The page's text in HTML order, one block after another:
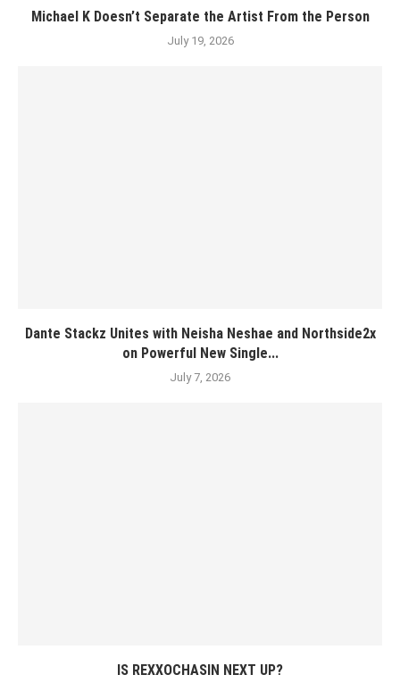
Michael K Doesn’t Separate the Artist From the Person
July 19, 2026
Dante Stackz Unites with Neisha Neshae and Northside2x
on Powerful New Single...
July 7, 2026
IS REXXOCHASIN NEXT UP?